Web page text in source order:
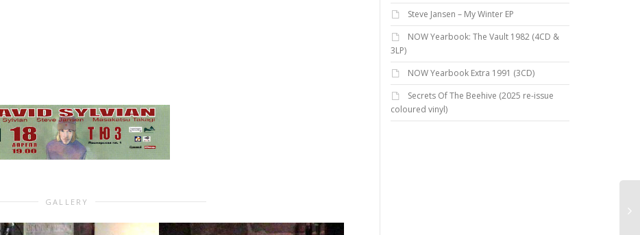
GALLERY
Steve Jansen – My Winter EP
NOW Yearbook: The Vault 1982 (4CD &
3LP)
NOW Yearbook Extra 1991 (3CD)
Secrets Of The Beehive (2025 re-issue
coloured vinyl)